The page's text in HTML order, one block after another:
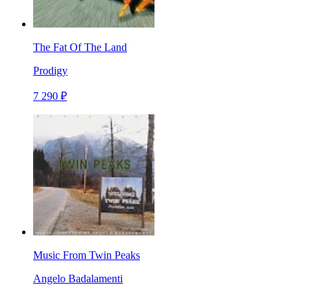
The Fat Of The Land
Prodigy
7 290 ₽
Music From Twin Peaks
Angelo Badalamenti